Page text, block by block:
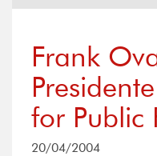
Frank
for Public
20/04/2004